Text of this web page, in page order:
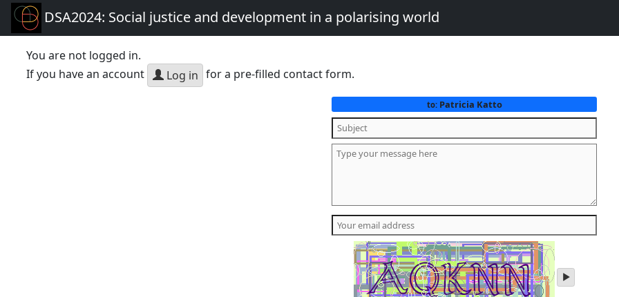
DSA2024: Social justice and development in a polarising world
You are not logged in.
If you have an account
Log in for a pre-filled contact form.
to:Patricia Katto
play
audio